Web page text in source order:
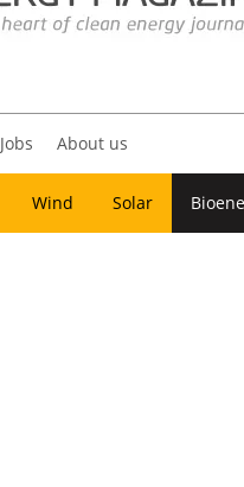
Jobs About us
Wind Solar